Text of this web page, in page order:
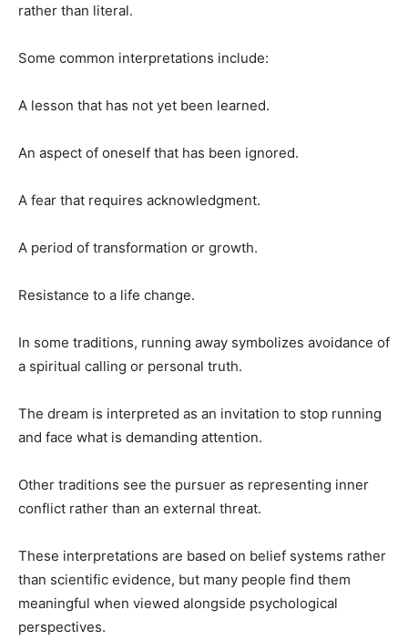
rather than literal.
Some common interpretations include:
A lesson that has not yet been learned.
An aspect of oneself that has been ignored.
A fear that requires acknowledgment.
A period of transformation or growth.
Resistance to a life change.
In some traditions, running away symbolizes avoidance of
a spiritual calling or personal truth.
The dream is interpreted as an invitation to stop running
and face what is demanding attention.
Other traditions see the pursuer as representing inner
conflict rather than an external threat.
These interpretations are based on belief systems rather
than scientific evidence, but many people find them
meaningful when viewed alongside psychological
perspectives.